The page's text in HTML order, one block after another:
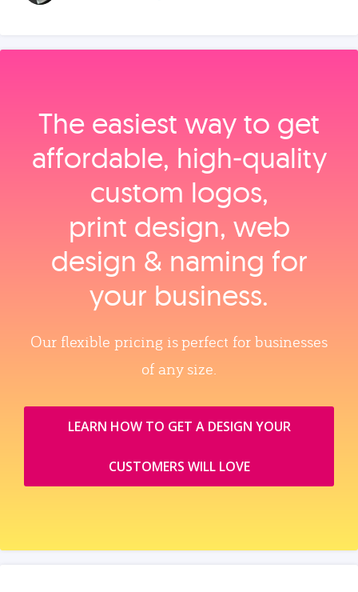
The easiest way to get
affordable, high‑quality
custom logos,
print design, web
design & naming for
your business.
Our flexible pricing is perfect for businesses
of any size.
LEARN HOW TO GET A DESIGN YOUR
CUSTOMERS WILL LOVE